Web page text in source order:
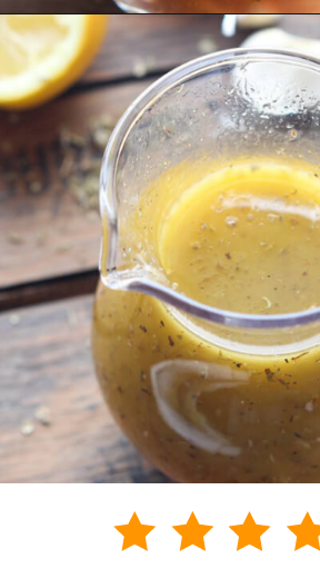
Opening https://